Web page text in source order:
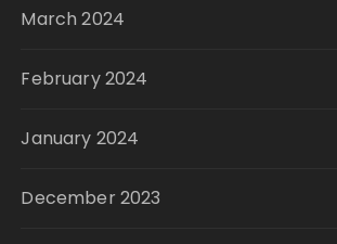
March 2024
February 2024
January 2024
December 2023